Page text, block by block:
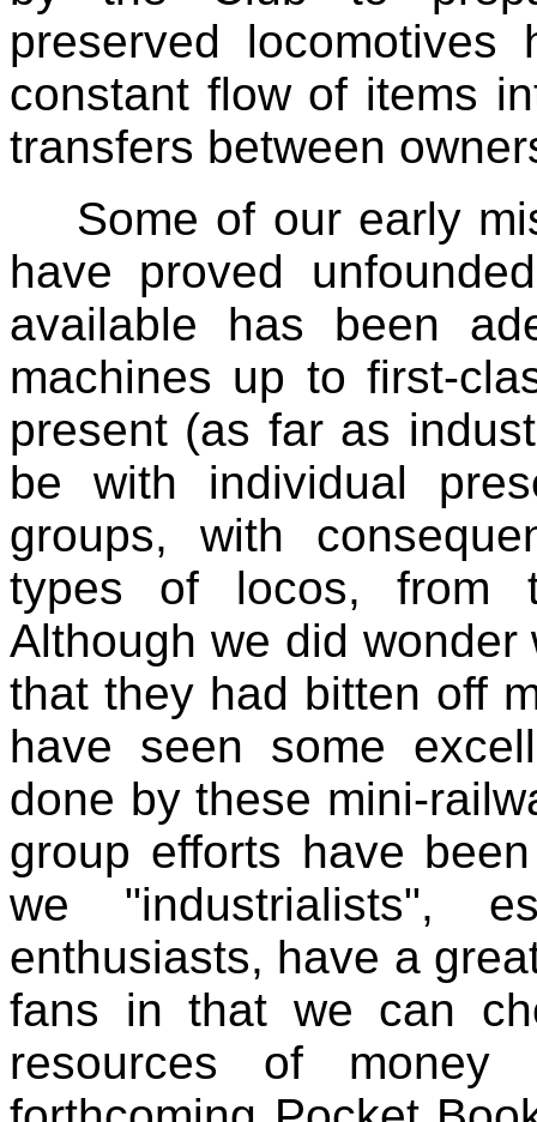
preserved
constant flow of items
transfers between
Some of our early
have proved
available has been
machines up to first-
present (as far as
be with individual
groups, with
types of locos, from
Although we did
that they had bitten off
have seen some
done by these mini-
group efforts have
we "industrialists",
enthusiasts, have a
fans in that we can
resources of money